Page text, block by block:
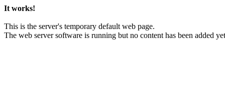
It works!
This is the server's temporary default web page.
The web server software is running but no content has been added